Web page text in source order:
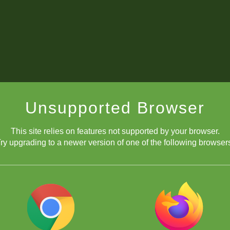
Unsupported Browser
This site relies on features not supported by your browser.
upgrading to a newer version of one of the following